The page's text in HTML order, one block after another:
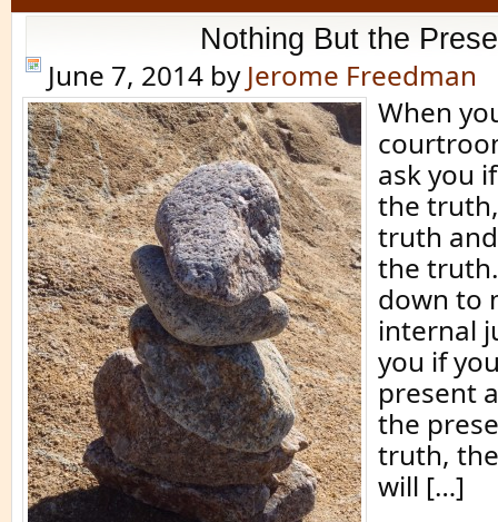
Nothing But the
June 7, 2014 by Jerome Freedman
When
ask you
the
truth
the
down to
internal
you if
present
the
truth,
will […]